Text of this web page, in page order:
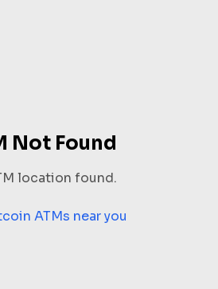
Not Found
location found.
ATMs near you